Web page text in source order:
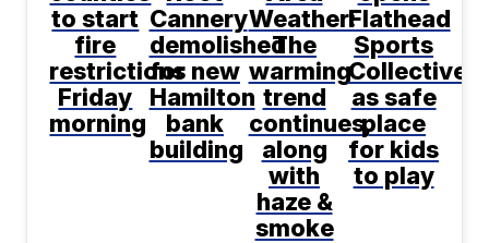
to start
fire
restrictions
Friday
morning
Cannery
demolished
for new
Hamilton
bank
building
Weather:
The
warming
trend
continues,
along
with
haze &
smoke
Flathead
Sports
Collective
as safe
place
for kids
to play